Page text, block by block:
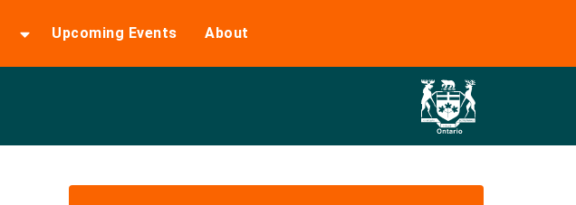
Upcoming Events About